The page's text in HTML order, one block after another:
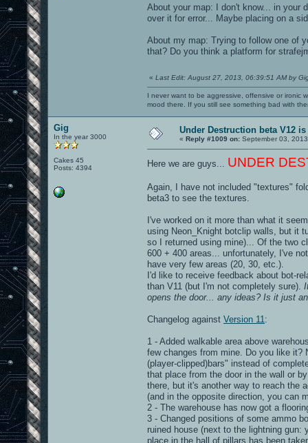
About your map: I don't know... in your
over it for error... Maybe placing on a
About my map: Trying to follow one of
that? Do you think a platform for
« Last Edit: August 27, 2013, 06:39:51 AM by
I never want to be aggressive, offensive or ironic
mood there. If you still see something bad with
Gig
In the year 3000
Cakes 45
Posts: 4394
Under Destruction beta V12
« Reply #1009 on: September 03,
Here we are guys... UNDER
Again, I have not included "textures"
beta3 to see the textures.
I've worked on it more than what it
using Neon_Knight botclip walls, but it
so I returned using mine)... Of the two
600 + 400 areas... unfortunately, I've
have very few areas (20, 30, etc.).
I'd like to receive feedback about bot-
than V11 (but I'm not completely sure).
opens the door... any ideas? Is it just
Changelog against Version 11 :
1 - Added walkable area above
few changes from mine. Do you like it?
(player-clipped)bars" instead of
that place from the door in the wall or
there, but it's another way to reach the
(and in the opposite direction, you can
2 - The warehouse has now got a
3 - Changed positions of some ammo
ruined house (next to the lightning
place in the hall of pillars has been